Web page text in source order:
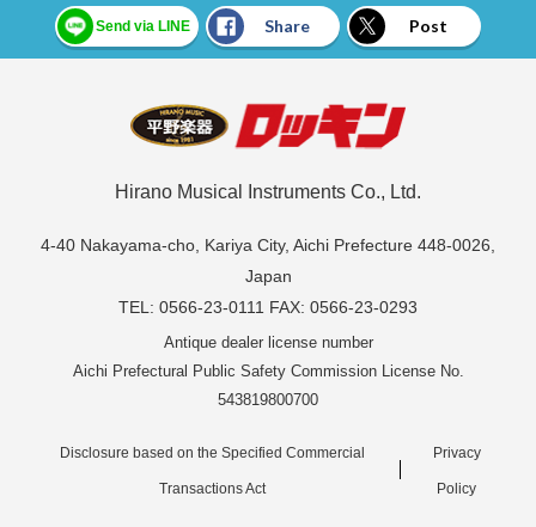
Send via LINE Share Post
Hirano Musical Instruments Co., Ltd.
4-40 Nakayama-cho, Kariya City, Aichi Prefecture 448-0026,
Japan
TEL: 0566-23-0111 FAX: 0566-23-0293
Antique dealer license number
Aichi Prefectural Public Safety Commission License No.
543819800700
Disclosure based on the Specified Commercial
Transactions Act
Privacy
Policy